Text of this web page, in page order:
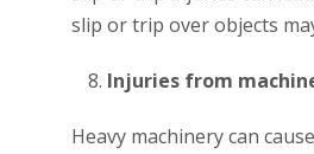
slip or trip over objects
Injuries from
Heavy machinery can